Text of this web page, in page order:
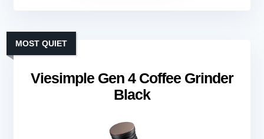
Viesimple Gen 4 Coffee Grinder
Black
MOST QUIET